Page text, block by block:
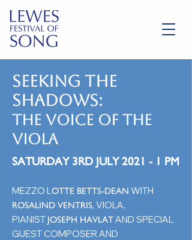
SEEKING THE
SHADOWS:
the voice of the
viola
SATURDAY 3RD JULY 2021 - 1 PM
MEZZO LOTTE BETTS-DEAN WITH
ROSALIND VENTRIS, VIOLA,
PIANIST JOSEPH HAVLATAND SPECIAL
GUEST COMPOSER AND